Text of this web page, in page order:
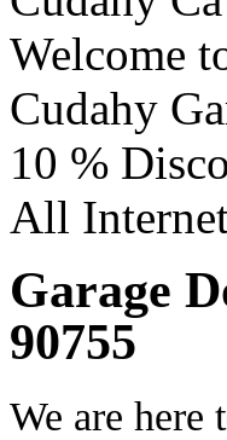
Welcome
Cudahy
10 %
All
Garage
90755
We are